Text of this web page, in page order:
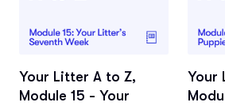
Your Litter A to Z,
Module 15 - Your
Your